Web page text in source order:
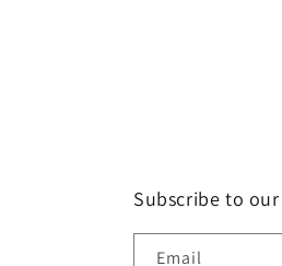
Subscribe to
Email